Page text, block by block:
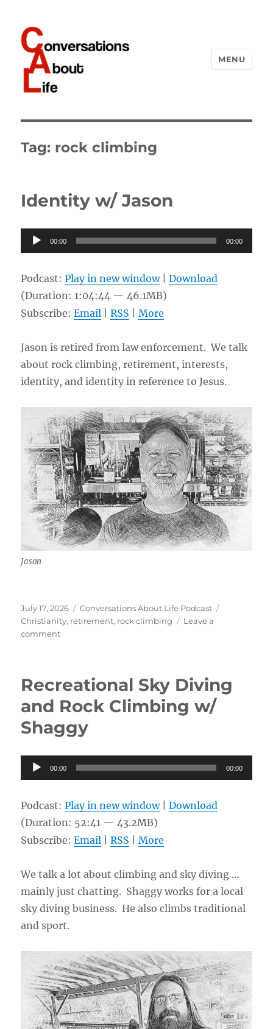
MENU
Tag: rock climbing
Identity w/ Jason
Audio
Player
00:00 00:00
Podcast:Play in new window|Download
(Duration: 1:04:44 — 46.1MB)
Subscribe:Email |RSS |More
Jason is retired from law enforcement. We talk
about rock climbing, retirement, interests,
identity, and identity in reference to Jesus.
Jason
Posted
on
July 17, 2026 Categories
Conversations About Life Podcast
Christianity, retirement, rock climbing
Leave a
commenton
Recreational Sky Diving
and Rock Climbing w/
Shaggy
Audio
Player
00:00 00:00
Podcast:Play in new window|Download
(Duration: 52:41 — 43.2MB)
Subscribe:Email |RSS |More
We talk a lot about climbing and sky diving …
mainly just chatting. Shaggy works for a local
sky diving business. He also climbs traditional
and sport.